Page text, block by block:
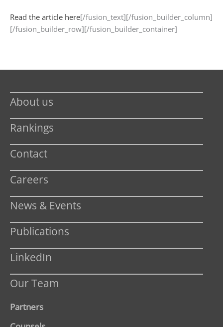
Read the article here[/fusion_text][/fusion_builder_column]
[/fusion_builder_row][/fusion_builder_container]
About us
Rankings
Contact
Careers
News & Events
Publications
LinkedIn
Our Team
Partners